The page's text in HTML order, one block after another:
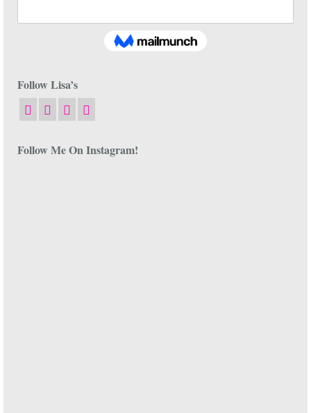
Follow Lisa’s
Follow Me On Instagram!